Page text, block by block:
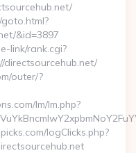
&id=3897
link/rank.cgi?
directsourcehub.net/
outer/?
lm/lm.php?
logClicks.php?